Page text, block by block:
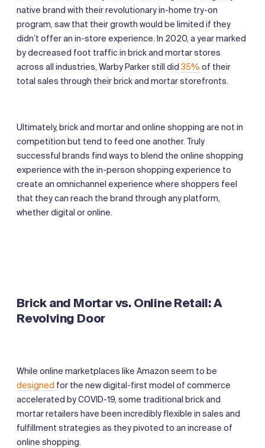
native brand with their revolutionary in-home try-on
program, saw that their growth would be limited if they
didn’t offer an in-store experience. In 2020, a year marked
by decreased foot traffic in brick and mortar stores
across all industries, Warby Parker still did 35% of their
total sales through their brick and mortar storefronts.
Ultimately, brick and mortar and online shopping are not in
competition but tend to feed one another. Truly
successful brands find ways to blend the online shopping
experience with the in-person shopping experience to
create an omnichannel experience where shoppers feel
that they can reach the brand through any platform,
whether digital or online.
Brick and Mortar vs. Online Retail: A
Revolving Door
While online marketplaces like Amazon seem to be
designed for the new digital-first model of commerce
accelerated by COVID-19, some traditional brick and
mortar retailers have been incredibly flexible in sales and
fulfillment strategies as they pivoted to an increase of
online shopping.